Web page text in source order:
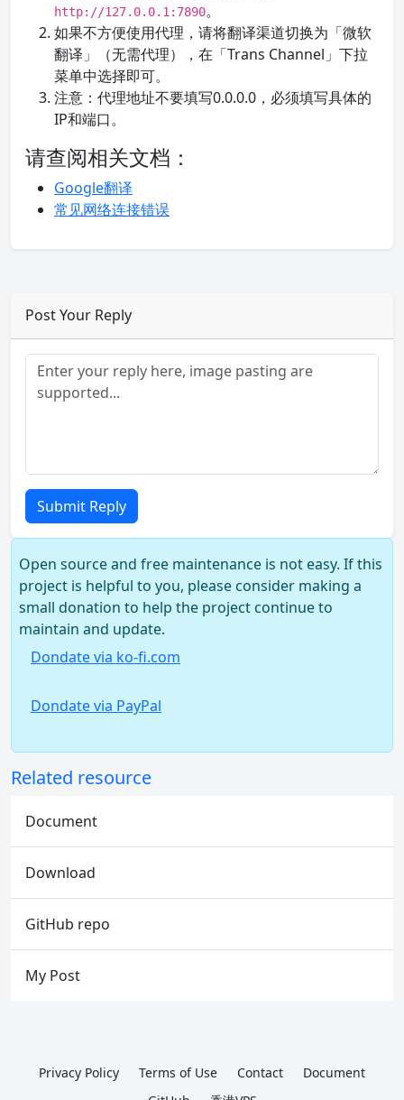
http://127.0.0.1:7890。
如果不方便使用代理，请将翻译渠道切换为「微软
翻译」（无需代理），在「Trans Channel」下拉
菜单中选择即可。
注意：代理地址不要填写0.0.0.0，必须填写具体的
IP和端口。
请查阅相关文档：
Google翻译
常见网络连接错误
Post Your Reply
Submit Reply
Open source and free maintenance is not easy. If this
project is helpful to you, please consider making a
small donation to help the project continue to
maintain and update.
Dondate via ko-fi.com
Dondate via PayPal
Related resource
Document
Download
GitHub repo
My Post
Privacy Policy Terms of Use Contact
Document